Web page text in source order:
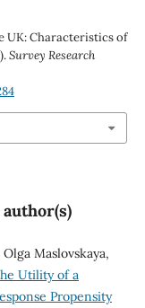
UK: Characteristics of
Survey Research
Maslovskaya,
Utility of a
Propensity